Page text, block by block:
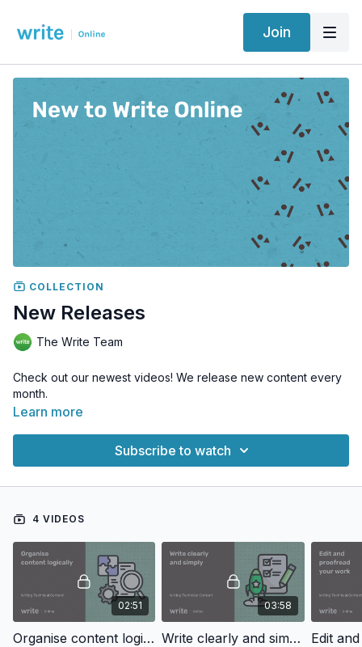
Join
COLLECTION
New Releases
The Write Team
Check out our newest videos! We release new content every
month.
Learn more
Subscribe to watch
4 VIDEOS
02:51
Organise content logically
03:58
Write clearly and simply